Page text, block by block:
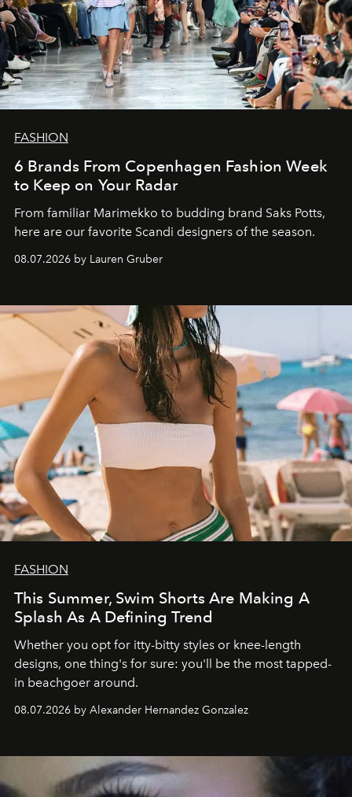
FASHION
6 Brands From Copenhagen Fashion Week
to Keep on Your Radar
From familiar Marimekko to budding brand Saks Potts,
here are our favorite Scandi designers of the season.
08.07.2026 by Lauren Gruber
FASHION
This Summer, Swim Shorts Are Making A
Splash As A Defining Trend
Whether you opt for itty-bitty styles or knee-length
designs, one thing's for sure: you'll be the most tapped-
in beachgoer around.
08.07.2026 by Alexander Hernandez Gonzalez